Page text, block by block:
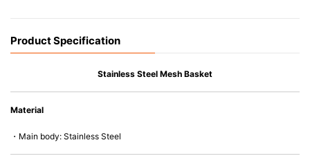
Product Specification
Stainless Steel Mesh Basket
Material
・Main body: Stainless Steel